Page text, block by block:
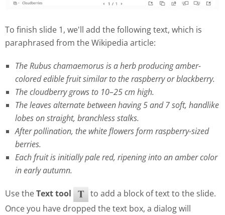
To finish slide 1, we'll add the following text, which is
paraphrased from the Wikipedia article:
The Rubus chamaemorus is a herb producing amber-
colored edible fruit similar to the raspberry or blackberry.
The cloudberry grows to 10–25 cm high.
The leaves alternate between having 5 and 7 soft, handlike
lobes on straight, branchless stalks.
After pollination, the white flowers form raspberry-sized
berries.
Each fruit is initially pale red, ripening into an amber color
in early autumn.
Use theText tool
to add a block of text to the slide.
Once you have dropped the text box, a dialog will